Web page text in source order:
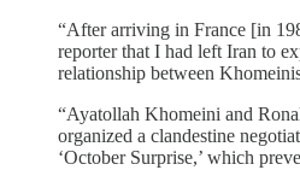
“After arriving in France [in
reporter that I had left Iran to
relationship between
“Ayatollah Khomeini and
organized a clandestine
‘October Surprise,’ which